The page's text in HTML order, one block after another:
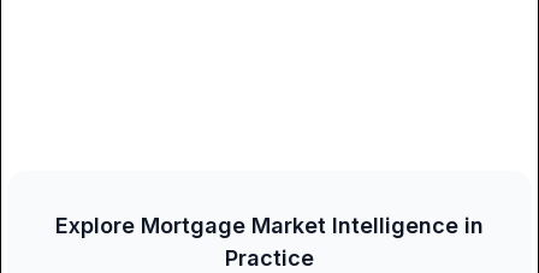
Explore Mortgage Market Intelligence in
Practice